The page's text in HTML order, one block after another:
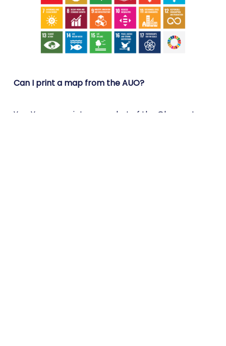
Can I print a map from the AUO?
Yes. You can print a snapshot of the Observatory